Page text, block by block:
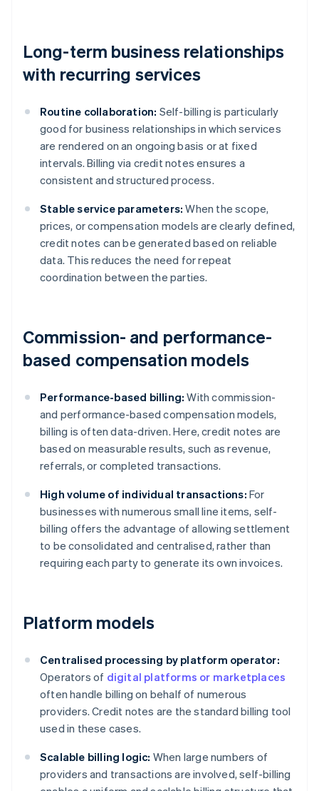
Long-term business relationships
with recurring services
Routine collaboration: Self-billing is particularly
good for business relationships in which services
are rendered on an ongoing basis or at fixed
intervals. Billing via credit notes ensures a
consistent and structured process.
Stable service parameters: When the scope,
prices, or compensation models are clearly defined,
credit notes can be generated based on reliable
data. This reduces the need for repeat
coordination between the parties.
Commission- and performance-
based compensation models
Performance-based billing: With commission-
and performance-based compensation models,
billing is often data-driven. Here, credit notes are
based on measurable results, such as revenue,
referrals, or completed transactions.
High volume of individual transactions: For
businesses with numerous small line items, self-
billing offers the advantage of allowing settlement
to be consolidated and centralised, rather than
requiring each party to generate its own invoices.
Platform models
Centralised processing by platform operator:
Operators of digital platforms or marketplaces
often handle billing on behalf of numerous
providers. Credit notes are the standard billing tool
used in these cases.
Scalable billing logic: When large numbers of
providers and transactions are involved, self-billing